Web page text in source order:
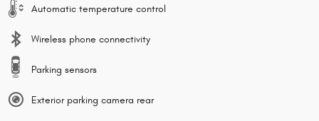
Automatic temperature control
Wireless phone connectivity
Parking sensors
Exterior parking camera rear